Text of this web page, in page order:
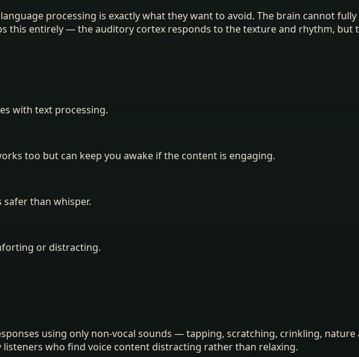
processing is exactly what they want to avoid. The brain cannot
this entirely — the auditory cortex responds to the texture and rhythm, but
with text processing.
too but can keep you awake if the content is engaging.
than whisper.
or distracting.
using only non-vocal sounds — tapping, scratching, crinkling,
who find voice content distracting rather than relaxing.